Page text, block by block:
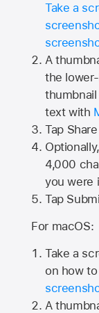
Take a
A
the
text with
Tap
4,000
you were
Tap
For macOS:
Take a
on how
A